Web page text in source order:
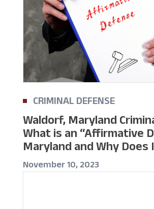
CRIMINAL DEFENSE
Waldorf, Maryland
What is an “Affirmative
Maryland and Why
November 10, 2023